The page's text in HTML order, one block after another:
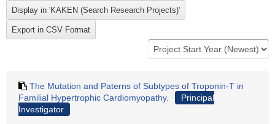
The Mutation and Paterns of Subtypes of Troponin-T in
Familial Hypertrophic Cardiomyopathy.
Principal
Investigator